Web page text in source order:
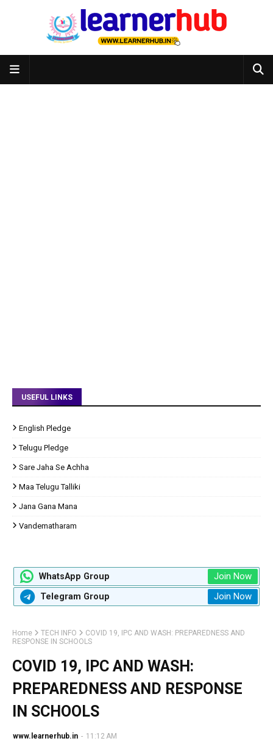
USEFUL LINKS
English Pledge
Telugu Pledge
Sare Jaha Se Achha
Maa Telugu Talliki
Jana Gana Mana
Vandematharam
WhatsApp Group Join Now
Telegram Group Join Now
Home TECH INFO
COVID 19, IPC AND WASH: PREPAREDNESS AND
RESPONSE IN SCHOOLS
COVID 19, IPC AND WASH:
PREPAREDNESS AND RESPONSE
IN SCHOOLS
www.learnerhub.in - 11:12 AM